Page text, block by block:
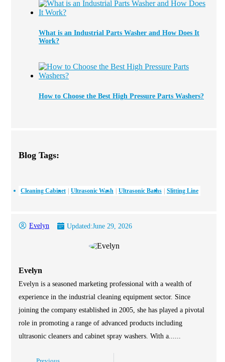
What is an Industrial Parts Washer and How Does It
Work?
How to Choose the Best High Pressure Parts Washers?
Blog Tags:
Cleaning Cabinet Ultrasonic Wash Ultrasonic Baths Slitting Line
Evelyn Updated:June 29, 2026
Evelyn
Evelyn is a seasoned marketing professional with a wealth of
experience in the industrial cleaning equipment sector. Since
joining the company established in 2005, she has played a pivotal
role in promoting a range of advanced products including
ultrasonic cleaners and cabinet spray washers. With a......